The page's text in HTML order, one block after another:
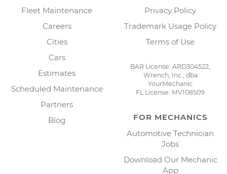
Fleet Maintenance
Careers
Cities
Cars
Estimates
Scheduled Maintenance
Partners
Blog
Privacy Policy
Trademark Usage Policy
Terms of Use
BAR License: ARD304522,
Wrench, Inc., dba
YourMechanic
FL License: MV108509
FOR MECHANICS
Automotive Technician
Jobs
Download Our Mechanic
App